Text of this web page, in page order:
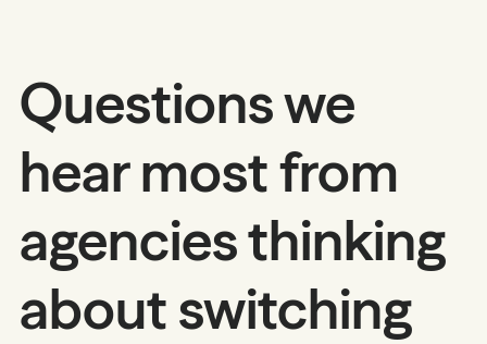
Questions we
hear most from
agencies thinking
about switching